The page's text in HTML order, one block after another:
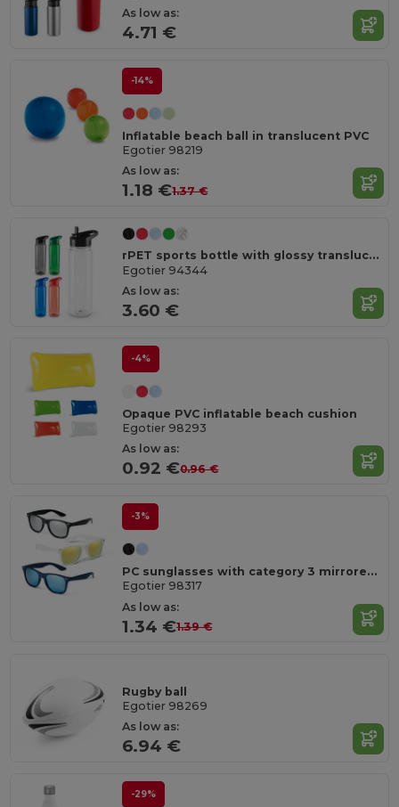
As low as:
4.71 €
-14%
Inflatable beach ball in translucent PVC
Egotier 98219
As low as:
1.18 €1.37 €
rPET sports bottle with glossy translucent finish 750 mL
Egotier 94344
As low as:
3.60 €
-4%
Opaque PVC inflatable beach cushion
Egotier 98293
As low as:
0.92 €0.96 €
-3%
PC sunglasses with category 3 mirrored lenses
Egotier 98317
As low as:
1.34 €1.39 €
Rugby ball
Egotier 98269
As low as:
6.94 €
-29%